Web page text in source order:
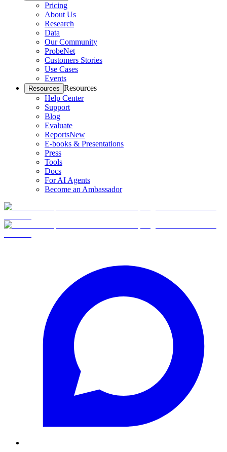
Pricing
About Us
Research
Data
Our Community
ProbeNet
Customers Stories
Use Cases
Events
Resources Resources
Help Center
Support
Blog
Evaluate
ReportsNew
E-books & Presentations
Press
Tools
Docs
For AI Agents
Become an Ambassador